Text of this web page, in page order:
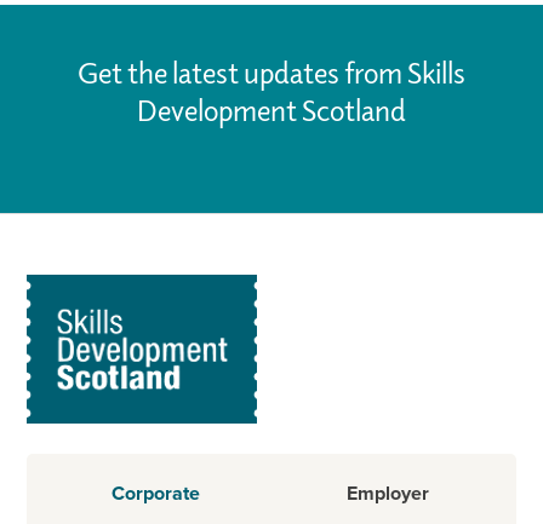
Get the latest updates from Skills
Development Scotland
Corporate Employer